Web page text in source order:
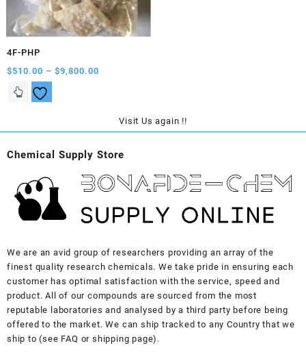
the
page
4F-PHP
$510.00 – $9,800.00
This
product
multiple
The
may
chosen
product
Visit Us again !!
Chemical Supply Store
We are an avid group of researchers providing an array of the
finest quality research chemicals. We take pride in ensuring each
customer has optimal satisfaction with the service, speed and
product. All of our compounds are sourced from the most
reputable laboratories and analysed by a third party before being
offered to the market. We can ship tracked to any Country that we
ship to (see FAQ or shipping page).